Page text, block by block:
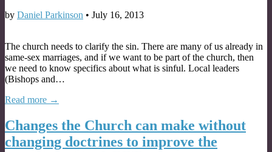
by Daniel Parkinson • July 16, 2013
The church needs to clarify the sin. There are many of us already in
same-sex marriages, and if we want to be part of the church, then
we need to know specifics about what is sinful. Local leaders
(Bishops and…
Read more →
Changes the Church can make without
changing doctrines to improve the